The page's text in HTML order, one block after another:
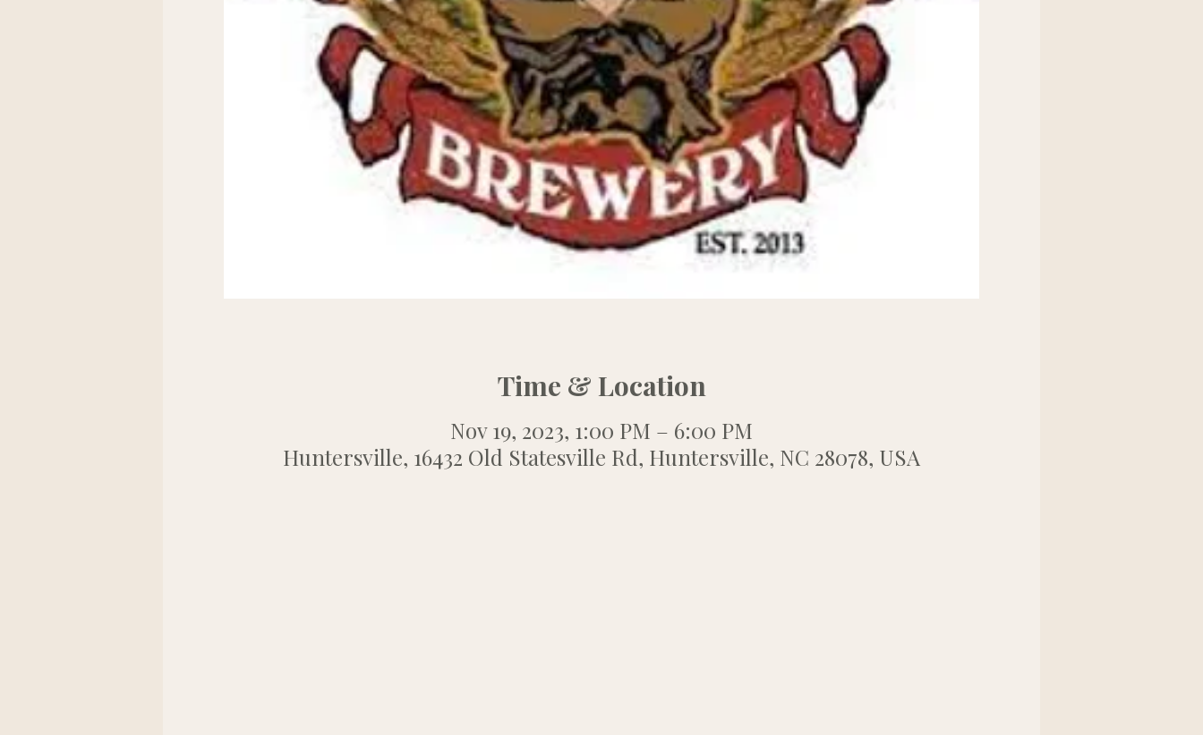
Time & Location
Nov 19, 2023, 1:00 PM – 6:00 PM
Huntersville, 16432 Old Statesville Rd, Huntersville, NC 28078, USA